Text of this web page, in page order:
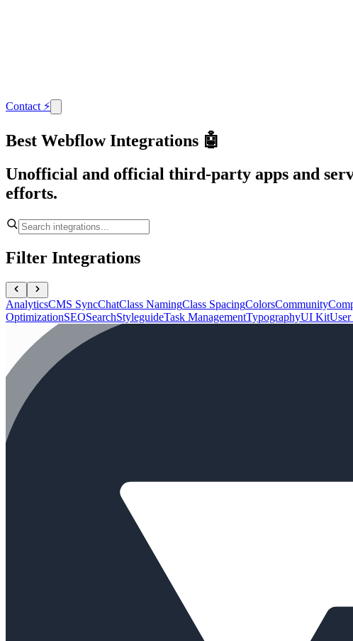
Contact ⚡
Best Webflow Integrations 🤖
Unofficial and official third-party apps and
efforts.
Filter Integrations
AnalyticsCMS SyncChatClass NamingClass SpacingColorsCommunity
OptimizationSEOSearchStyleguideTask ManagementTypographyUI Kit